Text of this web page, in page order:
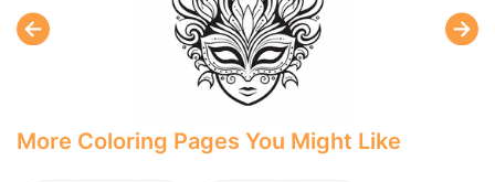
More Coloring Pages You Might Like